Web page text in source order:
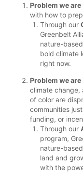
Problem we
with how to
Through our
Greenbelt
nature-
bold climate
right now.
Problem we
climate change,
of color are
communities
funding, or
Through our
program,
nature-
land and
with the